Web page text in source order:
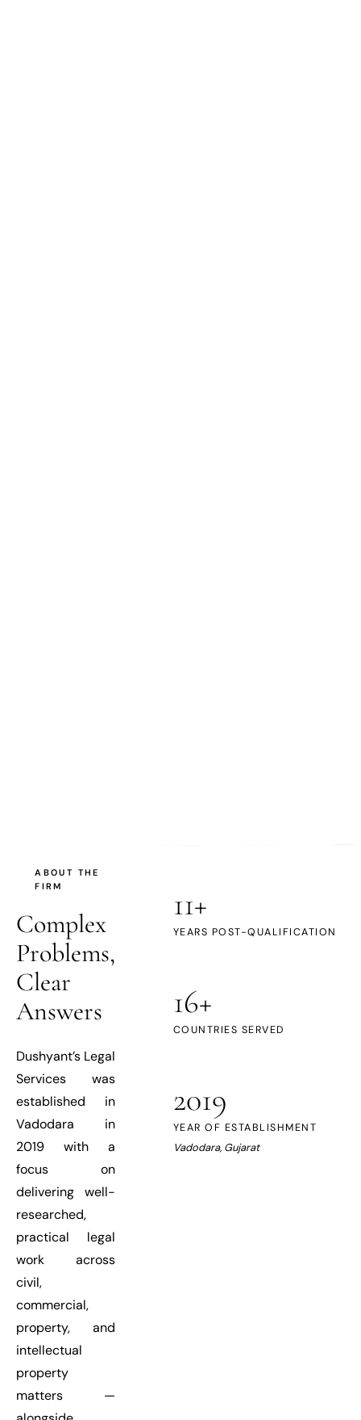
ABOUT THE
FIRM
Complex
Problems,
Clear
Answers
Dushyant’s Legal
Services was
established in
Vadodara in
2019 with a
focus on
delivering well-
researched,
practical legal
work across
civil,
commercial,
property, and
intellectual
property
matters —
11+
YEARS POST-QUALIFICATION
16+
COUNTRIES SERVED
2019
YEAR OF ESTABLISHMENT
Vadodara, Gujarat